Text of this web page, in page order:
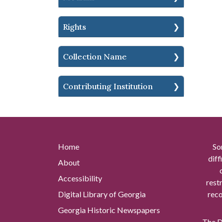
Rights
Collection Name
Contributing Institution
Home
About
Accessibility
Digital Library of Georgia
Georgia Historic Newspapers